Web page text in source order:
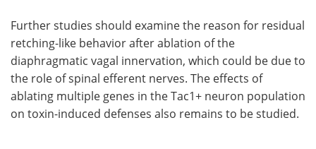
Further studies should examine the reason for residual
retching-like behavior after ablation of the
diaphragmatic vagal innervation, which could be due to
the role of spinal efferent nerves. The effects of
ablating multiple genes in the Tac1+ neuron population
on toxin-induced defenses also remains to be studied.